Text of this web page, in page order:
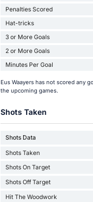
Penalties Scored
Hat-tricks
3 or More Goals
2 or More Goals
Minutes Per Goal
Eus Waayers has not scored any
the upcoming games.
Shots Taken
Shots Data
Shots Taken
Shots On Target
Shots Off Target
Hit The Woodwork